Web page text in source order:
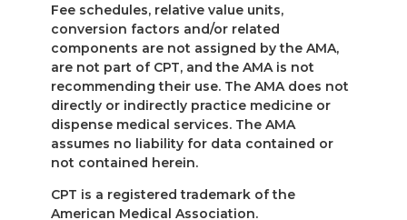
Fee schedules, relative value units,
conversion factors and/or related
components are not assigned by the AMA,
are not part of CPT, and the AMA is not
recommending their use. The AMA does not
directly or indirectly practice medicine or
dispense medical services. The AMA
assumes no liability for data contained or
not contained herein.
CPT is a registered trademark of the
American Medical Association.